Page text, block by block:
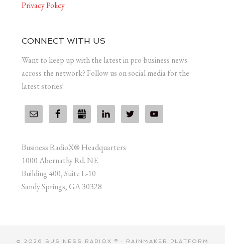
Privacy Policy
CONNECT WITH US
Want to keep up with the latest in pro-business news
across the network? Follow us on social media for the
latest stories!
Business RadioX® Headquarters
1000 Abernathy Rd. NE
Building 400, Suite L-10
Sandy Springs, GA 30328
© 2026 BUSINESS RADIOX ® · RAINMAKER PLATFORM